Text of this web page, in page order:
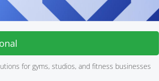
for gyms, studios, and fitness businesses